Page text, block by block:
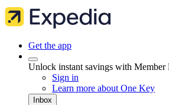
Get the app
Unlock instant savings with Member
Sign in
Learn more about One Key
Inbox